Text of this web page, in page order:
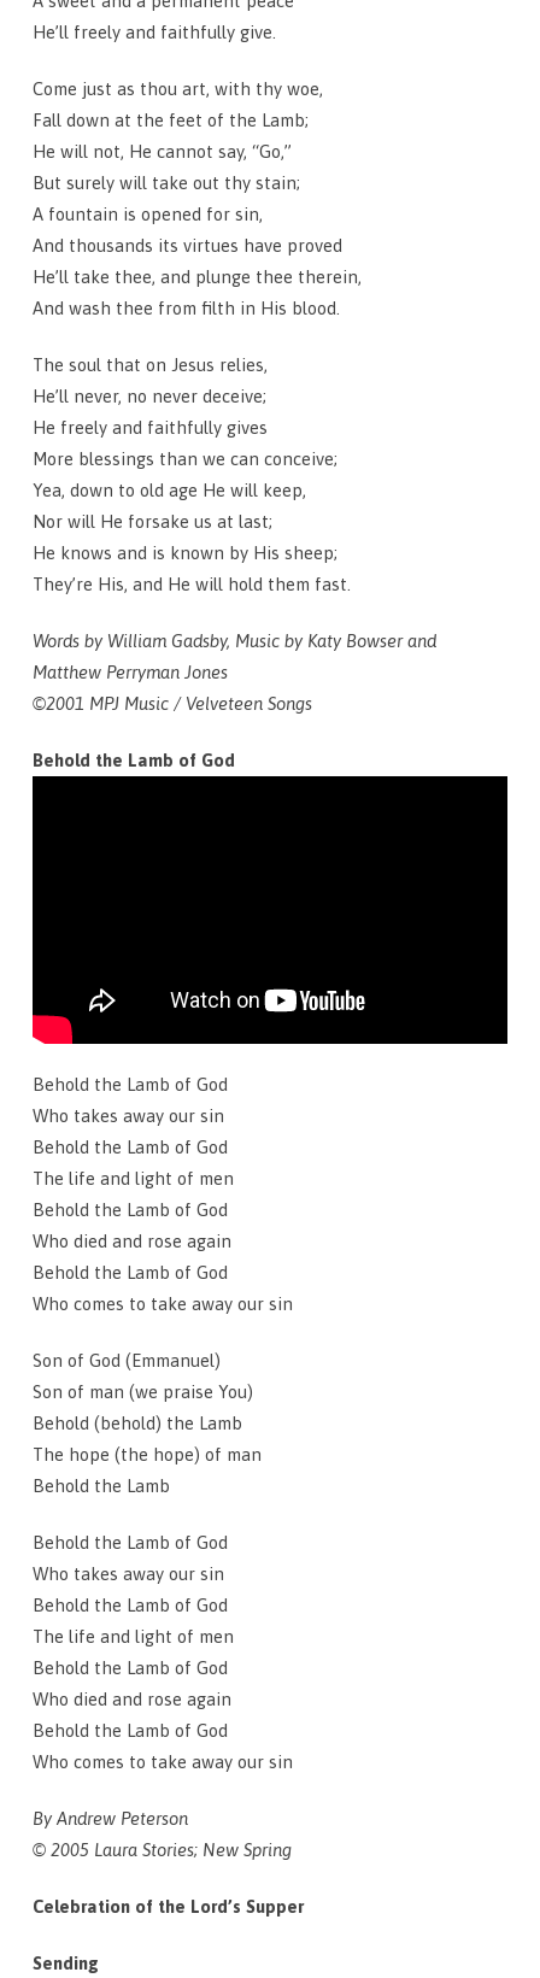
He’ll freely and faithfully give.
Come just as thou art, with thy woe,
Fall down at the feet of the Lamb;
He will not, He cannot say, “Go,”
But surely will take out thy stain;
A fountain is opened for sin,
And thousands its virtues have proved
He’ll take thee, and plunge thee therein,
And wash thee from filth in His blood.
The soul that on Jesus relies,
He’ll never, no never deceive;
He freely and faithfully gives
More blessings than we can conceive;
Yea, down to old age He will keep,
Nor will He forsake us at last;
He knows and is known by His sheep;
They’re His, and He will hold them fast.
Words by William Gadsby, Music by Katy Bowser and
Matthew Perryman Jones
©2001 MPJ Music / Velveteen Songs
Behold the Lamb of God
Behold the Lamb of God
Who takes away our sin
Behold the Lamb of God
The life and light of men
Behold the Lamb of God
Who died and rose again
Behold the Lamb of God
Who comes to take away our sin
Son of God (Emmanuel)
Son of man (we praise You)
Behold (behold) the Lamb
The hope (the hope) of man
Behold the Lamb
Behold the Lamb of God
Who takes away our sin
Behold the Lamb of God
The life and light of men
Behold the Lamb of God
Who died and rose again
Behold the Lamb of God
Who comes to take away our sin
By Andrew Peterson
© 2005 Laura Stories; New Spring
Celebration of the Lord’s Supper
Sending